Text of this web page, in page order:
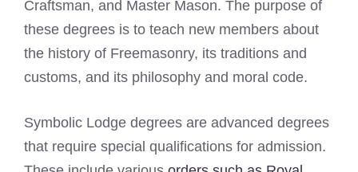
Craftsman, and Master Mason. The purpose of
these degrees is to teach new members about
the history of Freemasonry, its traditions and
customs, and its philosophy and moral code.
Symbolic Lodge degrees are advanced degrees
that require special qualifications for admission.